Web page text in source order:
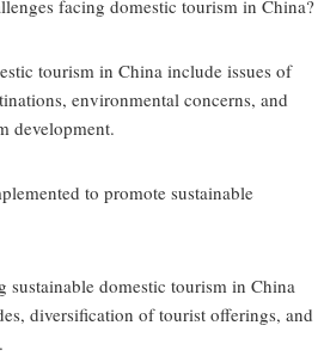
facing domestic tourism in China?
tourism in China include issues of
environmental concerns, and
development.
to promote sustainable
sustainable domestic tourism in China
diversification of tourist offerings, and